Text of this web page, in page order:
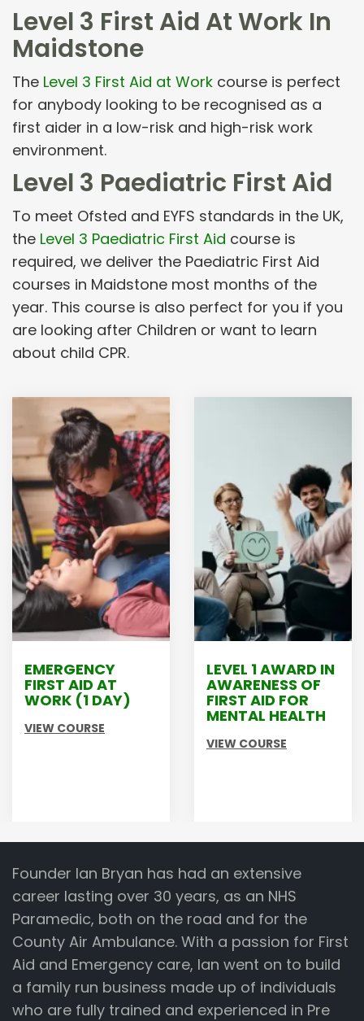
Level 3 First Aid At Work In
Maidstone
The Level 3 First Aid at Work course is perfect
for anybody looking to be recognised as a
first aider in a low-risk and high-risk work
environment.
Level 3 Paediatric First Aid
To meet Ofsted and EYFS standards in the UK,
the Level 3 Paediatric First Aid course is
required, we deliver the Paediatric First Aid
courses in Maidstone most months of the
year. This course is also perfect for you if you
are looking after Children or want to learn
about child CPR.
LEVEL 1 AWARD IN
AWARENESS OF
FIRST AID FOR
MENTAL HEALTH
LEVEL 2
PRINCIPLES OF
MANUAL
HANDLING
VIEW COURSE
Founder Ian Bryan has had an extensive
career lasting over 30 years, as an NHS
Paramedic, both on the road and for the
County Air Ambulance. With a passion for First
Aid and Emergency care, Ian went on to build
a family run business made up of individuals
who are fully trained and experienced in Pre